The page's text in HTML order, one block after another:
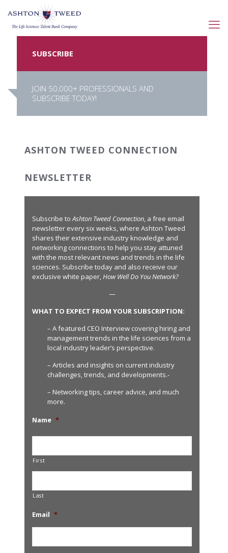
SUBSCRIBE
JOIN 50,000+ PROFESSIONALS AND
SUBSCRIBE TODAY!
ASHTON TWEED CONNECTION
NEWSLETTER
Subscribe toAshton Tweed Connection, a free email
newsletter every six weeks, where Ashton Tweed
shares their extensive industry knowledge and
networking connections to help you stay attuned
with the most relevant news and trends in the life
sciences. Subscribe today and also receive our
exclusive white paper,How Well Do You Network?
—
WHAT TO EXPECT FROM YOUR SUBSCRIPTION:
– A featured CEO Interview covering hiring and
management trends in the life sciences from a
local industry leader’s perspective.
– Articles and insights on current industry
challenges, trends, and developments.-
– Networking tips, career advice, and much
more.
Name *
First
Last
Email *